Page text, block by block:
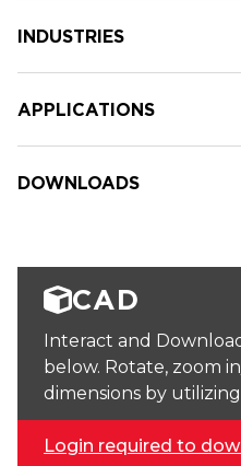
INDUSTRIES
APPLICATIONS
DOWNLOADS
CAD
Interact and
below. Rotate, zoom
dimensions by
Login required to